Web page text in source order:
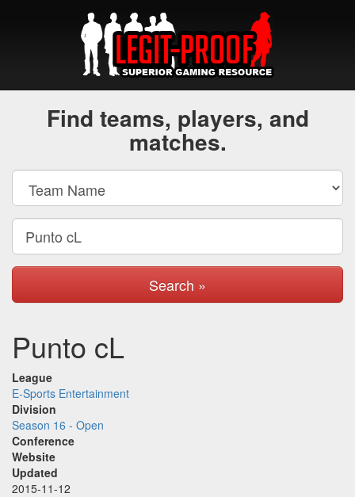
Find teams, players, and
matches.
Search »
Punto cL
League
E-Sports Entertainment
Division
Season 16 - Open
Conference
Website
Updated
2015-11-12